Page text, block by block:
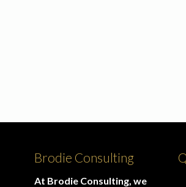
Brodie Consulting
At Brodie Consulting, we